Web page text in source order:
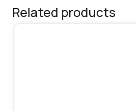
Related products